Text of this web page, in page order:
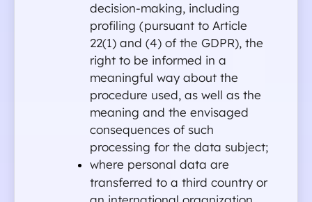
decision-making, including
profiling (pursuant to Article
22(1) and (4) of the GDPR), the
right to be informed in a
meaningful way about the
procedure used, as well as the
meaning and the envisaged
consequences of such
processing for the data subject;
where personal data are
transferred to a third country or